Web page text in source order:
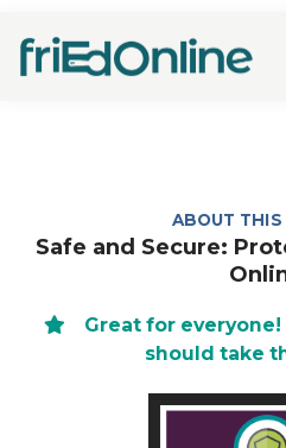
FAQs
ABOUT THIS
Safe and Secure:
Great for
should take